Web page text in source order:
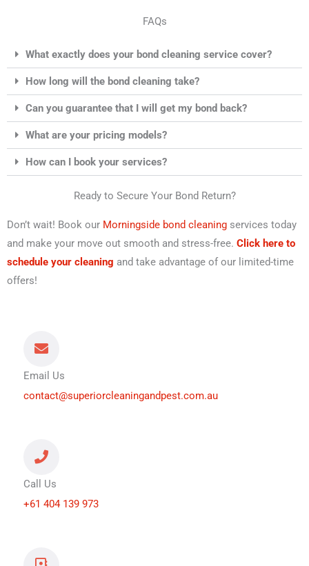
FAQs
What exactly does your bond cleaning service cover?
How long will the bond cleaning take?
Can you guarantee that I will get my bond back?
What are your pricing models?
How can I book your services?
Ready to Secure Your Bond Return?
Don’t wait! Book our Morningside bond cleaning services today
and make your move out smooth and stress-free. Click here to
schedule your cleaning and take advantage of our limited-time
offers!
Email Us
contact@superiorcleaningandpest.com.au
Call Us
+61 404 139 973